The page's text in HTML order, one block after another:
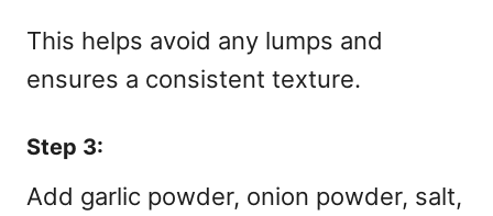
This helps avoid any lumps and
ensures a consistent texture.
Step 3:
Add garlic powder, onion powder, salt,